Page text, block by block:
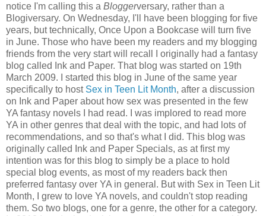
notice I'm calling this a Bloggerversary, rather than a
Blogiversary. On Wednesday, I'll have been blogging for five
years, but technically, Once Upon a Bookcase will turn five
in June. Those who have been my readers and my blogging
friends from the very start will recall I originally had a fantasy
blog called Ink and Paper. That blog was started on 19th
March 2009. I started this blog in June of the same year
specifically to host Sex in Teen Lit Month, after a discussion
on Ink and Paper about how sex was presented in the few
YA fantasy novels I had read. I was implored to read more
YA in other genres that deal with the topic, and had lots of
recommendations, and so that's what I did. This blog was
originally called Ink and Paper Specials, as at first my
intention was for this blog to simply be a place to hold
special blog events, as most of my readers back then
preferred fantasy over YA in general. But with Sex in Teen Lit
Month, I grew to love YA novels, and couldn't stop reading
them. So two blogs, one for a genre, the other for a category.